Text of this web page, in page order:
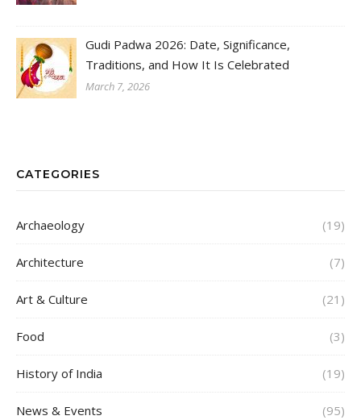
Gudi Padwa 2026: Date, Significance,
Traditions, and How It Is Celebrated
March 7, 2026
CATEGORIES
Archaeology (19)
Architecture (7)
Art & Culture (21)
Food (3)
History of India (19)
News & Events (95)